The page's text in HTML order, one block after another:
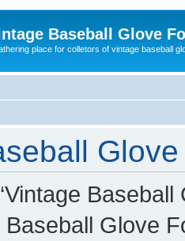
Baseball Glove
place for colletors of vintage baseball
Baseball
Baseball Glove